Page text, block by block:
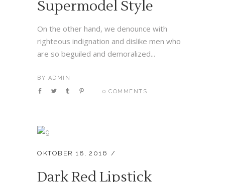
Supermodel Style
On the other hand, we denounce with
righteous indignation and dislike men who
are so beguiled and demoralized...
BY ADMIN
0 COMMENTS
OKTOBER 18, 2016
Dark Red Lipstick